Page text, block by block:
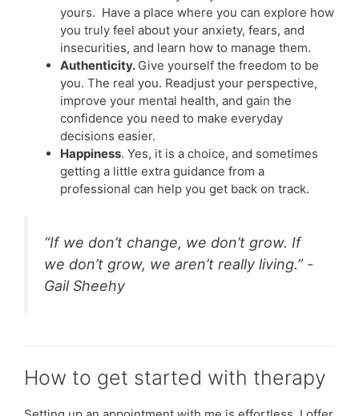
yours. Have a place where you can explore how
you truly feel about your anxiety, fears, and
insecurities, and learn how to manage them.
Authenticity. Give yourself the freedom to be
you. The real you. Readjust your perspective,
improve your mental health, and gain the
confidence you need to make everyday
decisions easier.
Happiness. Yes, it is a choice, and sometimes
getting a little extra guidance from a
professional can help you get back on track.
“If we don’t change, we don’t grow. If
we don’t grow, we aren’t really living.” -
Gail Sheehy
How to get started with therapy